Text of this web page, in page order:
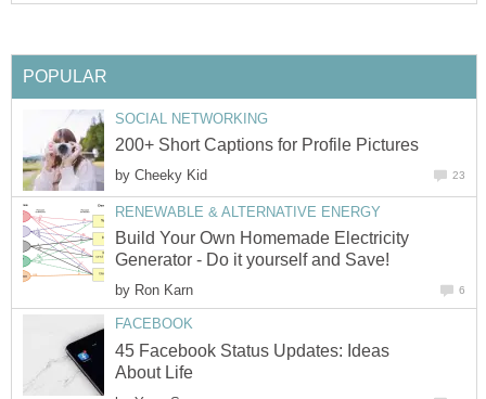
POPULAR
SOCIAL NETWORKING
200+ Short Captions for Profile Pictures
by Cheeky Kid 23
RENEWABLE & ALTERNATIVE ENERGY
Build Your Own Homemade Electricity
Generator - Do it yourself and Save!
by Ron Karn 6
FACEBOOK
45 Facebook Status Updates: Ideas
About Life